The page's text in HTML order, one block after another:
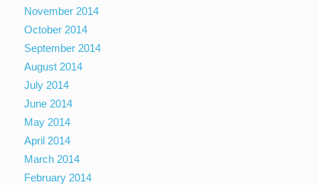
November 2014
October 2014
September 2014
August 2014
July 2014
June 2014
May 2014
April 2014
March 2014
February 2014